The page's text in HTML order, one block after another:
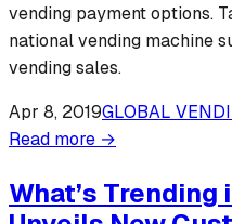
vending payment options.
national vending machine
vending sales.
Apr 8, 2019GLOBAL
Read more →
What’s Trending